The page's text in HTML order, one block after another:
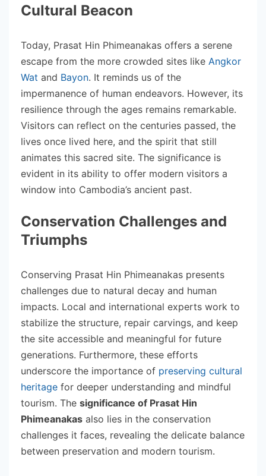
Cultural Beacon
Today, Prasat Hin Phimeanakas offers a serene
escape from the more crowded sites like Angkor
Wat and Bayon. It reminds us of the
impermanence of human endeavors. However, its
resilience through the ages remains remarkable.
Visitors can reflect on the centuries passed, the
lives once lived here, and the spirit that still
animates this sacred site. The significance is
evident in its ability to offer modern visitors a
window into Cambodia’s ancient past.
Conservation Challenges and
Triumphs
Conserving Prasat Hin Phimeanakas presents
challenges due to natural decay and human
impacts. Local and international experts work to
stabilize the structure, repair carvings, and keep
the site accessible and meaningful for future
generations. Furthermore, these efforts
underscore the importance of preserving cultural
heritage for deeper understanding and mindful
tourism. The significance of Prasat Hin
Phimeanakas also lies in the conservation
challenges it faces, revealing the delicate balance
between preservation and modern tourism.